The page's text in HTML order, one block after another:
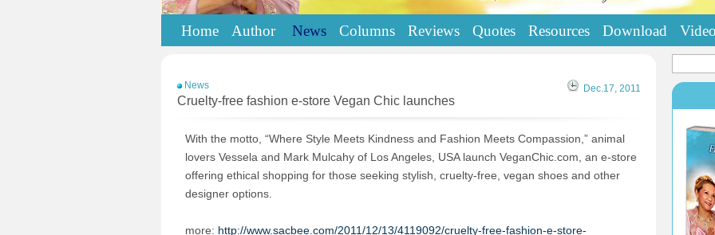
Home Author News Columns Reviews Quotes Resources Download
News Dec.17, 2011
Cruelty-free fashion e-store Vegan Chic launches
With the motto, “Where Style Meets Kindness and Fashion Meets Compassion,” animal
lovers Vessela and Mark Mulcahy of Los Angeles, USA launch VeganChic.com, an e-store
offering ethical shopping for those seeking stylish, cruelty-free, vegan shoes and other
designer options.
more: http://www.sacbee.com/2011/12/13/4119092/cruelty-free-fashion-e-store-